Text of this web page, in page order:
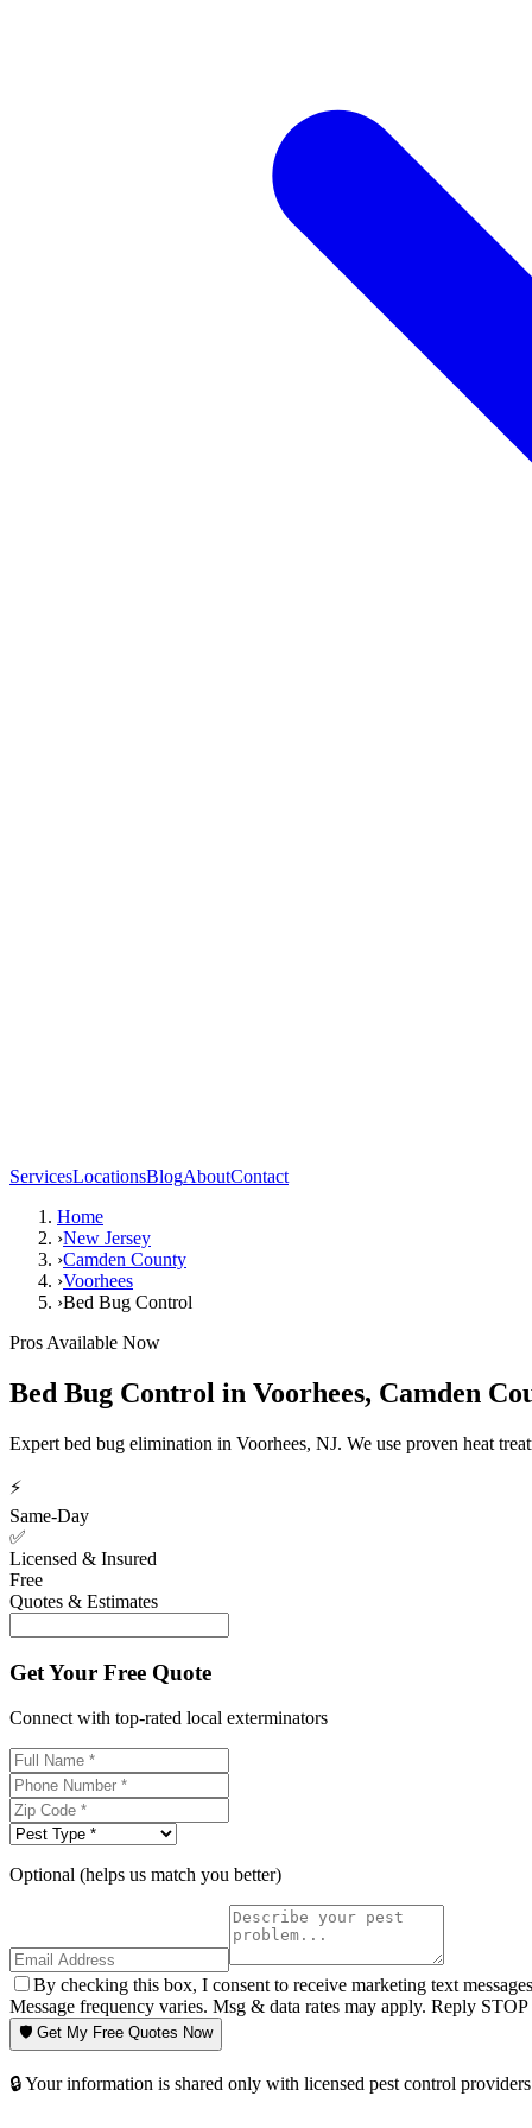
ServicesLocationsBlogAboutContact
Home
›New Jersey
›Camden County
›Voorhees
›Bed Bug Control
Pros Available Now
Bed Bug Control in Voorhees, Camden
Expert bed bug elimination in Voorhees, NJ. We use proven heat
⚡
Same-Day
✅
Licensed & Insured
Free
Quotes & Estimates
Get Your Free Quote
Connect with top-rated local exterminators
Optional (helps us match you better)
By checking this box, I consent to receive marketing text
Message frequency varies. Msg & data rates may apply. Reply
🛡️ Get My Free Quotes Now
🔒 Your information is shared only with licensed pest control